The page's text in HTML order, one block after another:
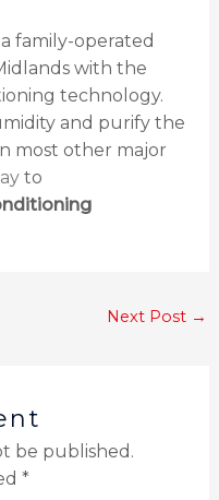
family-operated
with the
technology.
and purify the
most other major
to
Next Post →
be published.
*